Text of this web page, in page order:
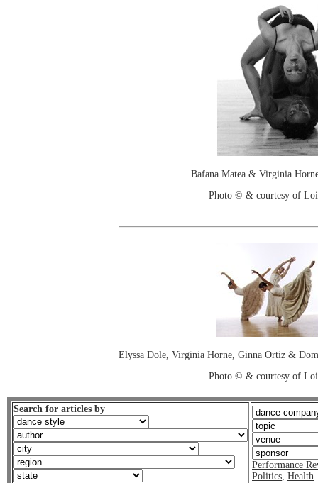
Bafana Matea & Virginia
Photo © & courtesy of
Elyssa Dole, Virginia Horne, Ginna Ortiz &
Photo © & courtesy of
Search for articles by
Performance
Politics, Health